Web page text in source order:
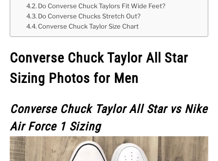
Do Converse Chuck Taylors Fit Wide Feet?
Do Converse Chucks Stretch Out?
Converse Chuck Taylor Size Chart
Converse Chuck Taylor All Star
Sizing Photos for Men
Converse Chuck Taylor All Star vs Nike
Air Force 1 Sizing